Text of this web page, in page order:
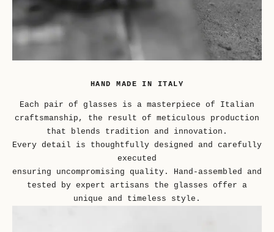
HAND MADE IN ITALY
Each pair of glasses is a masterpiece of Italian
craftsmanship, the result of meticulous production
that blends tradition and innovation.
Every detail is thoughtfully designed and carefully
executed
ensuring uncompromising quality. Hand-assembled and
tested by expert artisans the glasses offer a
unique and timeless style.